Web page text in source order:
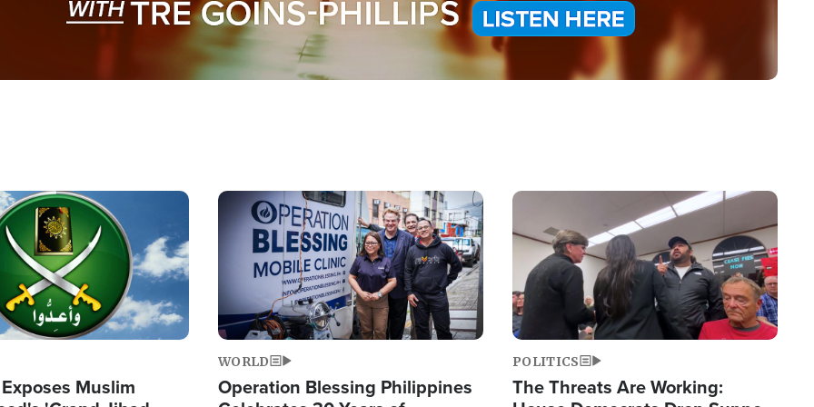
Muslim
Image
WORLD
Operation Blessing Philippines
Image
POLITICS
The Threats Are Working: